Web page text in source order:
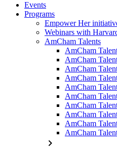
Events
Programs
Empower Her
Webinars with
AmCham Talents
AmCham
AmCham
AmCham
AmCham
AmCham
AmCham
AmCham
AmCham
AmCham
AmCham
chevron_right